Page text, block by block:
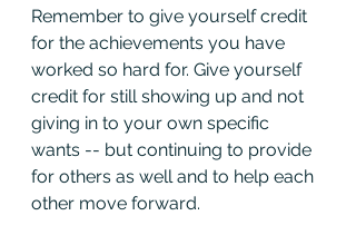
Remember to give yourself credit
for the achievements you have
worked so hard for. Give yourself
credit for still showing up and not
giving in to your own specific
wants -- but continuing to provide
for others as well and to help each
other move forward.